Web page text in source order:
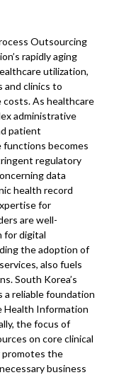
Outsourcing
rapidly aging
utilization,
and clinics to
costs. As healthcare
administrative
patient
becomes
regulatory
data
health record
for
are well-
for digital
the adoption of
also fuels
South Korea’s
reliable foundation
Health Information
the focus of
on core clinical
promotes the
business